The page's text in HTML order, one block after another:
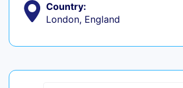
Country:
London, England